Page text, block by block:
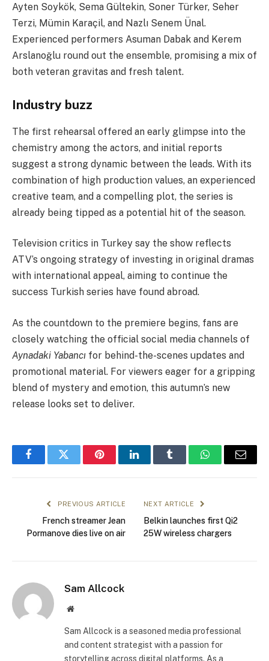
Ayten Soykök, Sema Gültekin, Soner Türker, Seher
Terzi, Mümin Karaçil, and Nazlı Senem Ünal.
Experienced performers Asuman Dabak and Kerem
Arslanoğlu round out the ensemble, promising a mix of
both veteran gravitas and fresh talent.
Industry buzz
The first rehearsal offered an early glimpse into the
chemistry among the actors, and initial reports
suggest a strong dynamic between the leads. With its
combination of high production values, an experienced
creative team, and a compelling plot, the series is
already being tipped as a potential hit of the season.
Television critics in Turkey say the show reflects
ATV’s ongoing strategy of investing in original dramas
with international appeal, aiming to continue the
success Turkish series have found abroad.
As the countdown to the premiere begins, fans are
closely watching the official social media channels of
Aynadaki Yabancı for behind-the-scenes updates and
promotional material. For viewers eager for a gripping
blend of mystery and emotion, this autumn’s new
release looks set to deliver.
FacebookTwitter PinterestLinkedInTumblr WhatsAppEmail
PREVIOUS ARTICLE
French streamer Jean
Pormanove dies live on air
NEXT ARTICLE
Belkin launches first Qi2
25W wireless chargers
Sam Allcock
Website
Sam Allcock is a seasoned media professional
and content strategist with a passion for
storytelling across digital platforms. As a